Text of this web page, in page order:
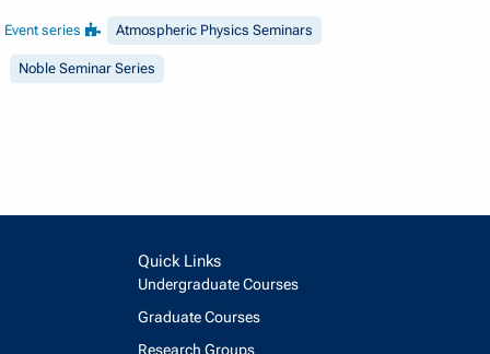
Event series Atmospheric Physics Seminars
Noble Seminar Series
Quick Links
Undergraduate Courses
Graduate Courses
Research Groups